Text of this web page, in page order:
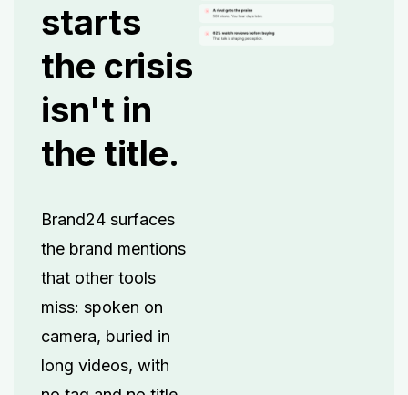
starts
the crisis
isn't in
the title.
Brand24 surfaces
the brand mentions
that other tools
miss: spoken on
camera, buried in
long videos, with